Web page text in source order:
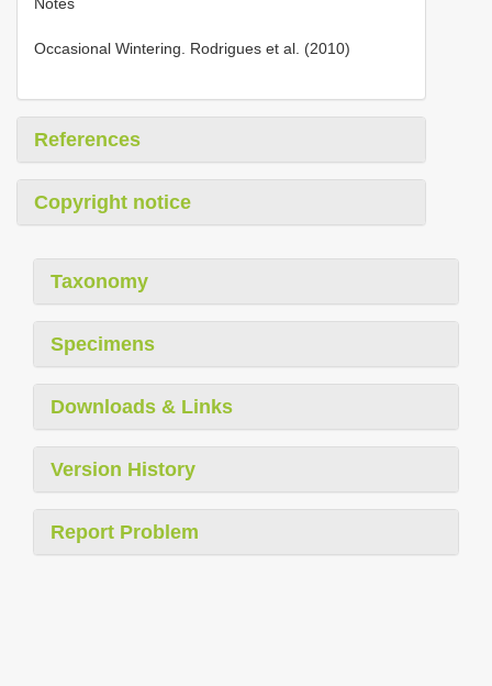
Notes
Occasional Wintering. Rodrigues et al. (2010)
References
Copyright notice
Taxonomy
Specimens
Downloads & Links
Version History
Report Problem